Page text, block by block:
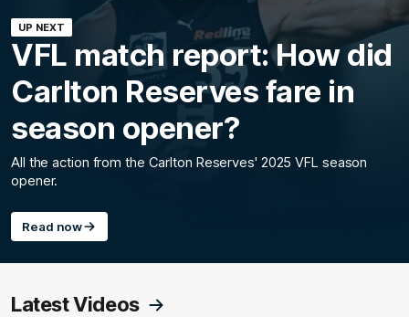
UP NEXT
VFL match report: How did
Carlton Reserves fare in
season opener?
All the action from the Carlton Reserves' 2025 VFL season
opener.
Read now
Latest Videos